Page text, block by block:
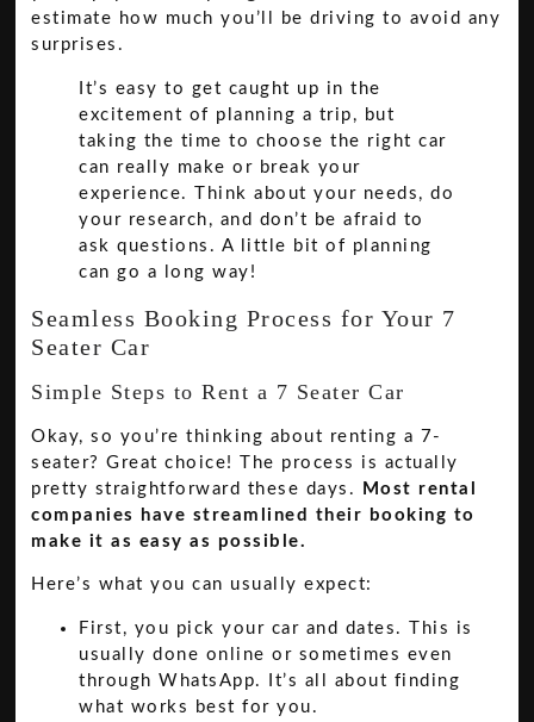
estimate how much you’ll be driving to avoid any
surprises.
It’s easy to get caught up in the
excitement of planning a trip, but
taking the time to choose the right car
can really make or break your
experience. Think about your needs, do
your research, and don’t be afraid to
ask questions. A little bit of planning
can go a long way!
Seamless Booking Process for Your 7
Seater Car
Simple Steps to Rent a 7 Seater Car
Okay, so you’re thinking about renting a 7-
seater? Great choice! The process is actually
pretty straightforward these days.
Most rental
companies have streamlined their booking to
make it as easy as possible.
Here’s what you can usually expect:
First, you pick your car and dates. This is
usually done online or sometimes even
through WhatsApp. It’s all about finding
what works best for you.